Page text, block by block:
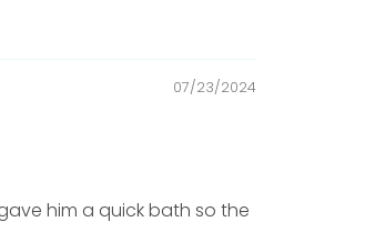
07/23/2024
him a quick bath so the